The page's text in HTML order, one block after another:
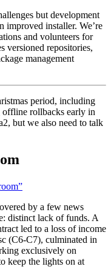
but development
improved installer. We’re
and volunteers for
versioned repositories,
management
period, including
offline rollbacks early in
but we also need to talk
by a few news
distinct lack of funds. A
led to a loss of income
(C6-C7), culminated in
exclusively on
keep the lights on at